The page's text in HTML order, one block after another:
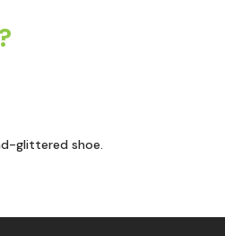
glittered shoe.